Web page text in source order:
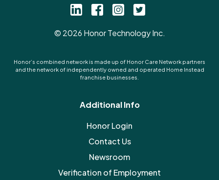
© 2026 Honor Technology Inc.
Honor’s combined network is made up of Honor Care Network partners
and the network of independently owned and operated Home Instead
franchise businesses.
Additional Info
Honor Login
Contact Us
Newsroom
Verification of Employment